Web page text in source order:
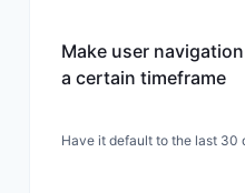
Make user
a certain timeframe
Have it default to the last 30